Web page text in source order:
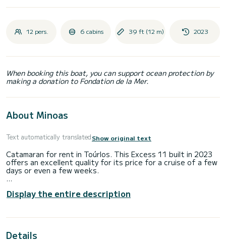
12 pers. 6 cabins 39 ft (12 m) 2023
When booking this boat, you can support ocean protection by
making a donation to Fondation de la Mer.
About Minoas
Text automatically translatedShow original text
Catamaran for rent in Toúrlos. This Excess 11 built in 2023
offers an excellent quality for its price for a cruise of a few
days or even a few weeks.
people. With an overall length of 12 meters, it will be your
best ally to spend an exceptional vacation on the water in
Display the entire description
Details